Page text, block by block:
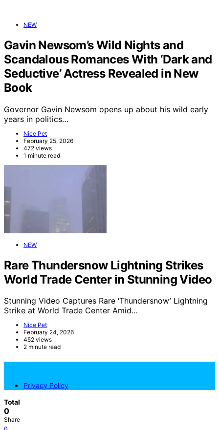
NEW
Gavin Newsom’s Wild Nights and
Scandalous Romances With ‘Dark and
Seductive’ Actress Revealed in New
Book
Governor Gavin Newsom opens up about his wild early
years in politics…
Nice Pet
February 25, 2026
472 views
1 minute read
NEW
Rare Thundersnow Lightning Strikes
World Trade Center in Stunning Video
Stunning Video Captures Rare ‘Thundersnow’ Lightning
Strike at World Trade Center Amid…
Nice Pet
February 24, 2026
452 views
2 minute read
Privacy Policy
Total
0
Share